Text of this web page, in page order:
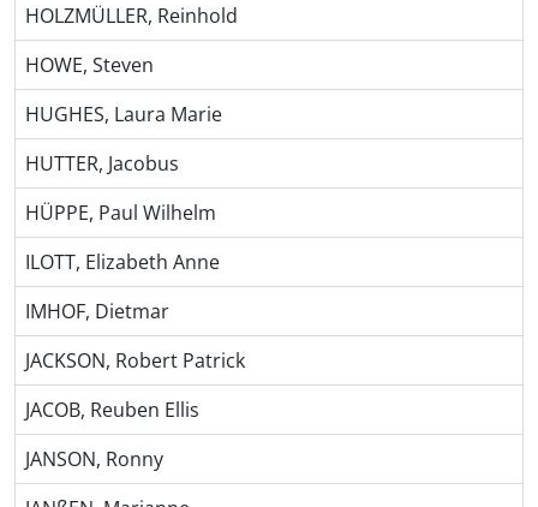
HOLZMÜLLER, Reinhold
HOWE, Steven
HUGHES, Laura Marie
HUTTER, Jacobus
HÜPPE, Paul Wilhelm
ILOTT, Elizabeth Anne
IMHOF, Dietmar
JACKSON, Robert Patrick
JACOB, Reuben Ellis
JANSON, Ronny